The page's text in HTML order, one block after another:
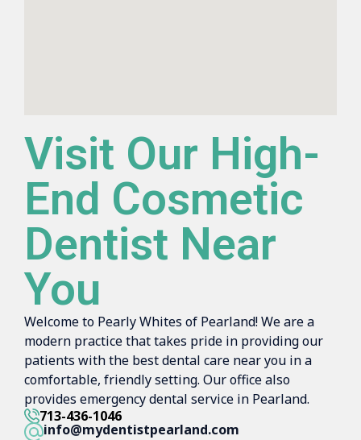
Visit Our High-
End Cosmetic
Dentist Near
You
Welcome to Pearly Whites of Pearland! We are a
modern practice that takes pride in providing our
patients with the best dental care near you in a
comfortable, friendly setting. Our office also
provides emergency dental service in Pearland.
713-436-1046
info@mydentistpearland.com